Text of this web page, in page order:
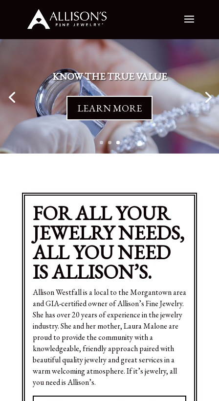
KNOW THE TRUE VALUE
LEARN MORE
FOR ALL YOUR
JEWELRY NEEDS,
ALL YOU NEED
IS ALLISON’S.
Allison Westfall is a local to the Morgantown area
and GIA-certified owner of Allison’s Fine Jewelry.
She has over 20 years of experience in the jewelry
industry. She and her mother, Laura Malone are
proud to provide the community with a
knowledgeable, friendly approach paired with
beautiful quality jewelry and great services in a
warm welcoming atmosphere. If it’s jewelry, all
you need is Allison’s.